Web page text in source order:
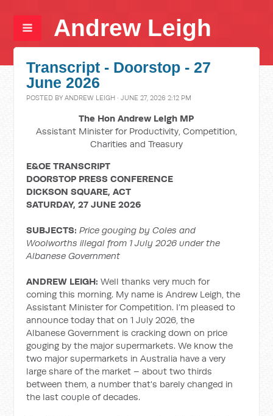
Andrew Leigh
Transcript - Doorstop - 27
June 2026
POSTED BYANDREW LEIGH · JUNE 27, 2026 2:12 PM
The Hon Andrew Leigh MP
Assistant Minister for Productivity, Competition,
Charities and Treasury
E&OE TRANSCRIPT
DOORSTOP PRESS CONFERENCE
DICKSON SQUARE, ACT
SATURDAY, 27 JUNE 2026
SUBJECTS:Price gouging by Coles and
Woolworths illegal from 1 July 2026 under the
Albanese Government
ANDREW LEIGH:Well thanks very much for
coming this morning. My name is Andrew Leigh, the
Assistant Minister for Competition. I’m pleased to
announce today that on 1 July 2026, the
Albanese Government is cracking down on price
gouging by the major supermarkets. We know the
two major supermarkets in Australia have a very
large share of the market – about two thirds
between them, a number that's barely changed in
the last couple of decades.